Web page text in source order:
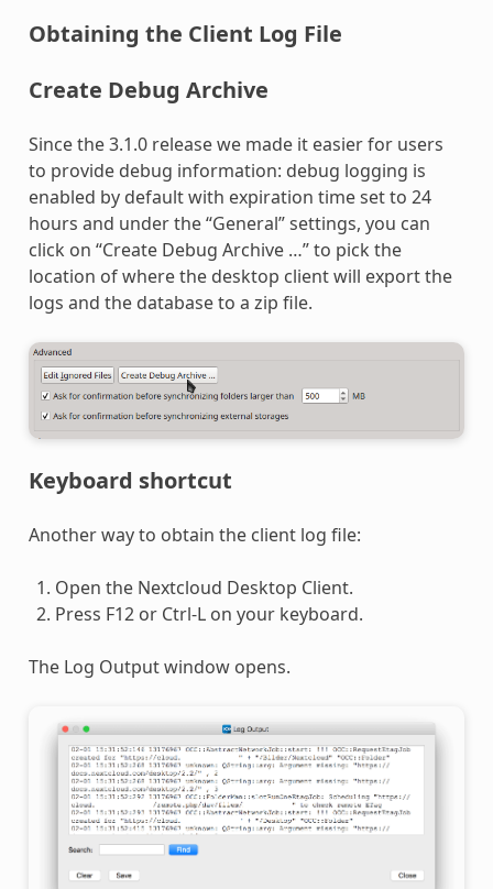
Obtaining the Client Log File
Create Debug Archive
Since the 3.1.0 release we made it easier for users
to provide debug information: debug logging is
enabled by default with expiration time set to 24
hours and under the “General” settings, you can
click on “Create Debug Archive …” to pick the
location of where the desktop client will export the
logs and the database to a zip file.
Keyboard shortcut
Another way to obtain the client log file:
Open the Nextcloud Desktop Client.
Press F12 or Ctrl-L on your keyboard.
The Log Output window opens.